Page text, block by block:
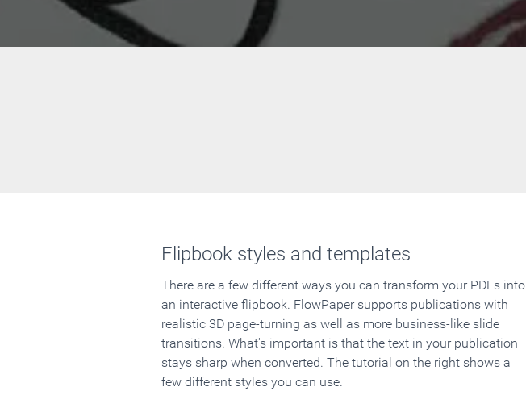
Flipbook styles and templates
There are a few different ways you can transform your PDFs into
an interactive flipbook. FlowPaper supports publications with
realistic 3D page-turning as well as more business-like slide
transitions. What's important is that the text in your publication
stays sharp when converted. The tutorial on the right shows a
few different styles you can use.